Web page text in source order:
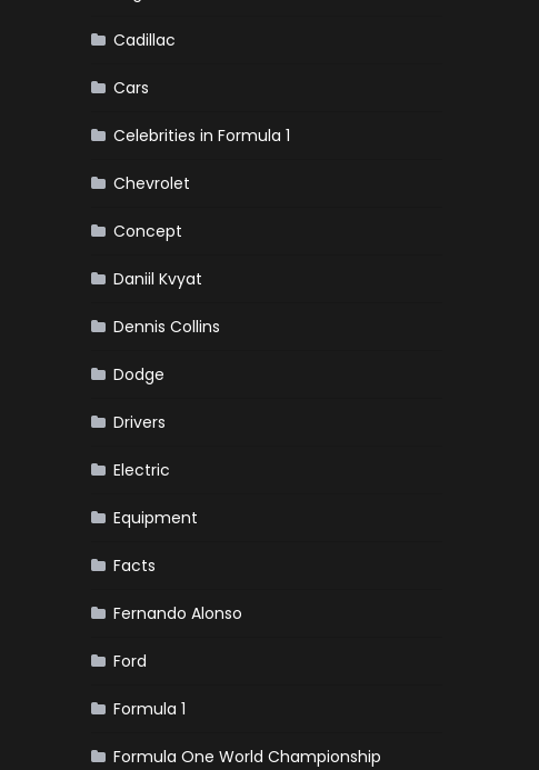
Cadillac
Cars
Celebrities in Formula 1
Chevrolet
Concept
Daniil Kvyat
Dennis Collins
Dodge
Drivers
Electric
Equipment
Facts
Fernando Alonso
Ford
Formula 1
Formula One World Championship